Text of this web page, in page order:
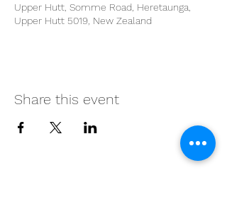
Upper Hutt, Somme Road, Heretaunga,
Upper Hutt 5019, New Zealand
Share this event